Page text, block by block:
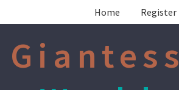
Home Register
Giantess